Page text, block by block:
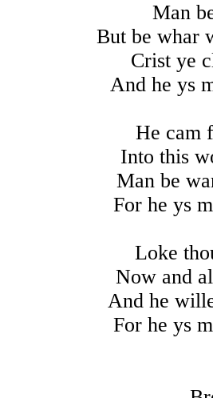
Man
But be whar
Crist ye
And he ys
He cam
Into this
Man be
For he ys
Loke
Now and
And he
For he ys